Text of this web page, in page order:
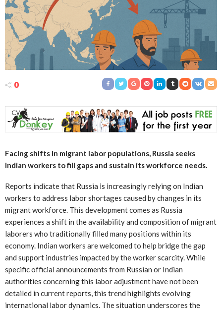
0
Facing shifts in migrant labor populations, Russia seeks
Indian workers to fill gaps and sustain its workforce needs.
Reports indicate that Russia is increasingly relying on Indian
workers to address labor shortages caused by changes in its
migrant workforce. This development comes as Russia
experiences a shift in the availability and composition of migrant
laborers who traditionally filled many positions within its
economy. Indian workers are welcomed to help bridge the gap
and support industries impacted by the worker scarcity. While
specific official announcements from Russian or Indian
authorities concerning this labor adjustment have not been
detailed in current reports, this trend highlights evolving
international labor dynamics. The situation underscores the